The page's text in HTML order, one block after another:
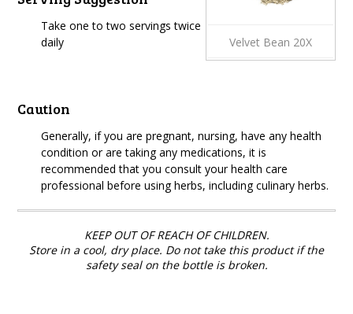
Velvet Bean 20X
Take one to two servings twice
daily
Caution
Generally, if you are pregnant, nursing, have any health
condition or are taking any medications, it is
recommended that you consult your health care
professional before using herbs, including culinary herbs.
KEEP OUT OF REACH OF CHILDREN.
Store in a cool, dry place. Do not take this product if the
safety seal on the bottle is broken.